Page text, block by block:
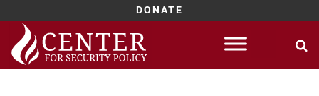
DONATE
Skip
content